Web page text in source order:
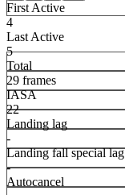
First Active
4
Last Active
5
Total
29 frames
IASA
22
Landing lag
-
Landing fall special lag
-
Autocancel